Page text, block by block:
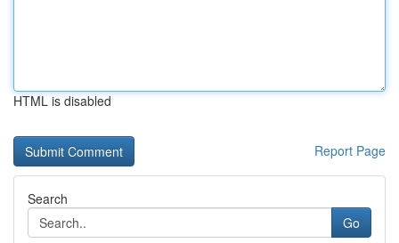
HTML is disabled
Report Page
Search
Go